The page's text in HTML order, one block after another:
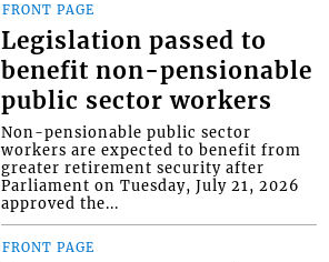
FRONT PAGE
Legislation passed to
benefit non-pensionable
public sector workers
Non-pensionable public sector
workers are expected to benefit from
greater retirement security after
Parliament on Tuesday, July 21, 2026
approved the...
FRONT PAGE